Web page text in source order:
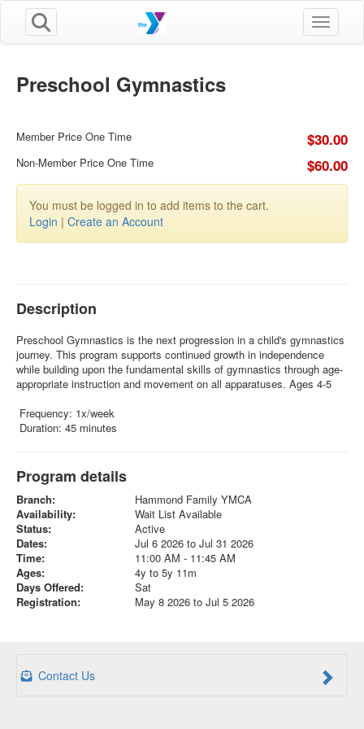
Toggle
Preschool Gymnastics
Member Price One Time $30.00
Non-Member Price One Time $60.00
You must be logged in to add items to the cart.
Login | Create an Account
Description
Preschool Gymnastics is the next progression in a child's gymnastics
journey. This program supports continued growth in independence
while building upon the fundamental skills of gymnastics through age-
appropriate instruction and movement on all apparatuses. Ages 4-5
Frequency: 1x/week
Duration: 45 minutes
Program details
Branch:
Hammond Family YMCA
Availability:
Wait List Available
Status:
Active
Dates:
Jul 6 2026 to Jul 31 2026
Time:
11:00 AM - 11:45 AM
Ages:
4y to 5y 11m
Days Offered:
Sat
Registration:
May 8 2026 to Jul 5 2026
Contact Us